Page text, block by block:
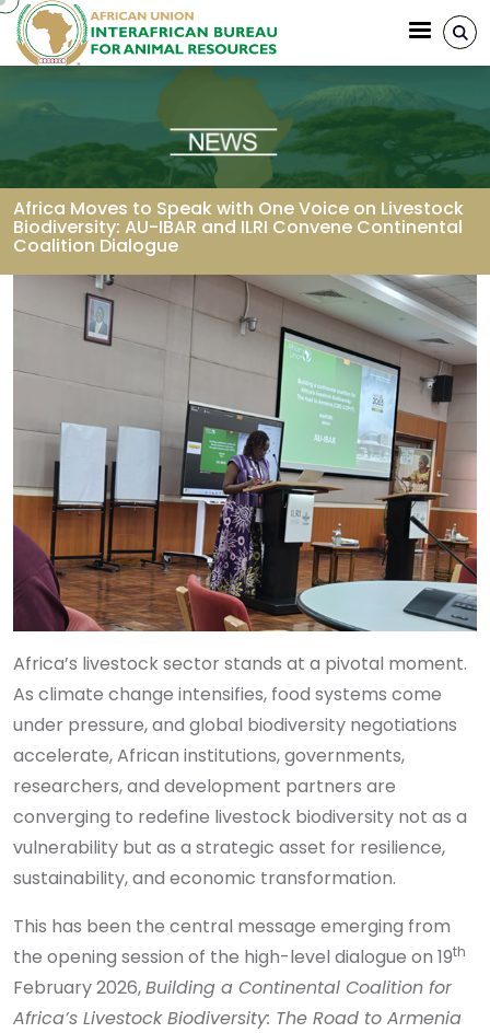
Skip to main content
Africa Moves to Speak with One Voice on Livestock
Biodiversity: AU-IBAR and ILRI Convene Continental
Coalition Dialogue
Breadcrumb
Africa’s livestock sector stands at a pivotal moment.
As climate change intensifies, food systems come
under pressure, and global biodiversity negotiations
accelerate, African institutions, governments,
researchers, and development partners are
converging to redefine livestock biodiversity not as a
vulnerability but as a strategic asset for resilience,
sustainability, and economic transformation.
This has been the central message emerging from
the opening session of the high-level dialogue on 19th
February 2026,Building a Continental Coalition for
Africa’s Livestock Biodiversity: The Road to Armenia